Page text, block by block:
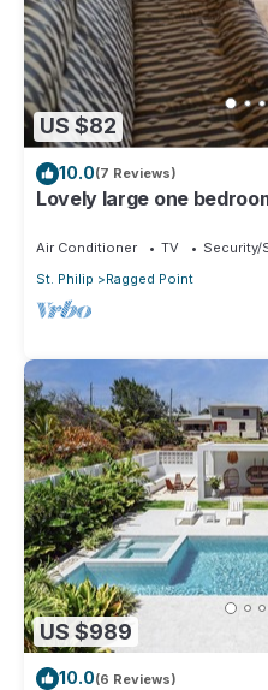
US $82
10.0(7 Reviews)
Lovely large one
Air Conditioner TV
Security/
St. Philip
Ragged Point
US $989
10.0(6 Reviews)